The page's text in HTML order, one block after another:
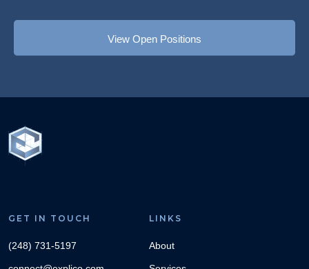
View Open Positions
GET IN TOUCH
(248) 731-5197
LINKS
About